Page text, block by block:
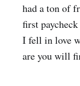
had a ton of
first
I fell in love
are you will